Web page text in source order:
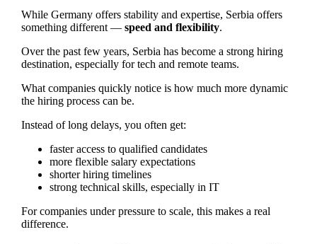
While Germany offers stability and expertise, Serbia offers
something different — speed and flexibility.
Over the past few years, Serbia has become a strong hiring
destination, especially for tech and remote teams.
What companies quickly notice is how much more dynamic
the hiring process can be.
Instead of long delays, you often get:
faster access to qualified candidates
more flexible salary expectations
shorter hiring timelines
strong technical skills, especially in IT
For companies under pressure to scale, this makes a real
difference.